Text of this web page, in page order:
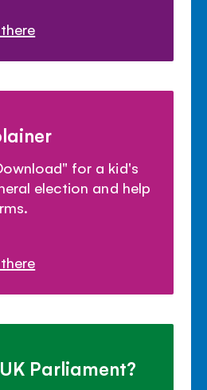
for a kid's
election and help
Parliament?